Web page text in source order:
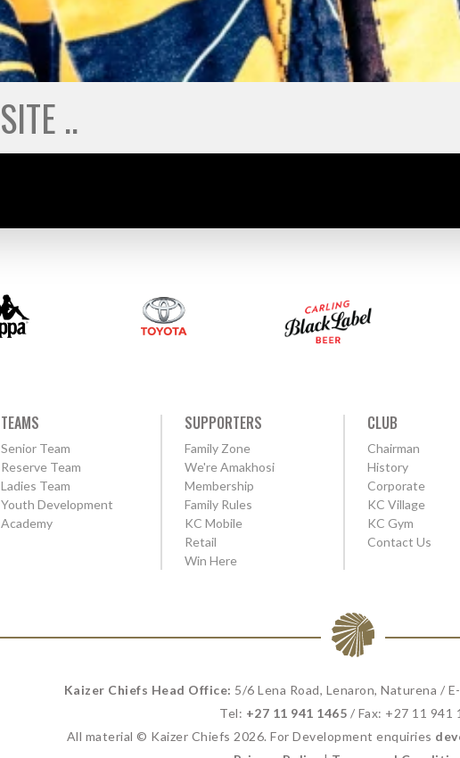
TEAMS
Senior Team
Reserve Team
Ladies Team
Youth Development
Academy
SUPPORTERS
Family Zone
We're Amakhosi
Membership
Family Rules
KC Mobile
Retail
Win Here
CLUB
Chairman
History
Corporate
KC Village
KC Gym
Contact Us
Kaizer Chiefs Head Office: 5/6 Lena Road, Lenaron, Naturena /
Tel: +27 11 941 1465 / Fax: +27 11 941
All material © Kaizer Chiefs 2026. For Development enquiries